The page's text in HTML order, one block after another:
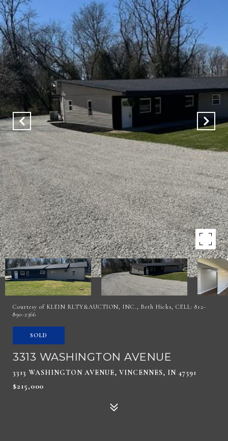
Courtesy of KLEIN RLTY&AUCTION, INC., Beth Hicks, CELL: 812-
890-2366
SOLD
3313 WASHINGTON AVENUE
3313 WASHINGTON AVENUE, VINCENNES, IN 47591
$215,000